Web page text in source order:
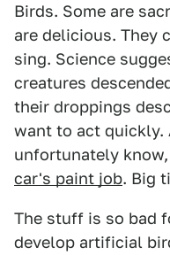
Birds. Some are
are delicious. They
sing. Science
creatures
their droppings
want to act quickly.
unfortunately
car's paint job. Big
The stuff is so bad
develop artificial